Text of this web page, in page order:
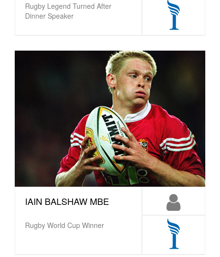
Rugby Legend Turned After
Dinner Speaker
IAIN BALSHAW MBE
Rugby World Cup Winner